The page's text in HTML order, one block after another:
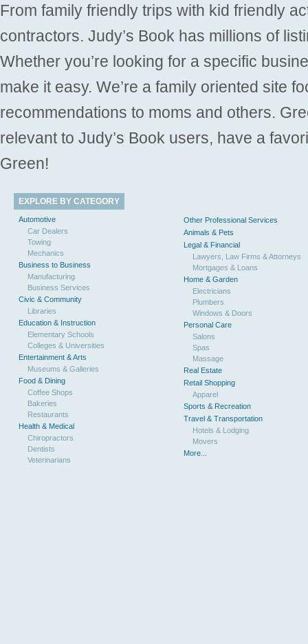
From family friendly trips with kid friendly
contractors. Judy’s Book has millions of
Whether you’re looking for a specific
make it easy. We’re a family oriented site
recommendations to moms and others.
relevant to Judy’s Book users, have a
Green!
EXPLORE BY CATEGORY
Automotive
Car Dealers
Towing
Mechanics
Business to Business
Manufacturing
Business Services
Civic & Community
Libraries
Education & Instruction
Elementary Schools
Colleges & Universities
Entertainment & Arts
Museums & Galleries
Food & Dining
Coffee Shops
Bakeries
Restaurants
Health & Medical
Chiropractors
Dentists
Veterinarians
Other Professional Services
Animals & Pets
Legal & Financial
Lawyers, Law Firms & Attorneys
Mortgages & Loans
Home & Garden
Electricians
Plumbers
Windows & Doors
Personal Care
Salons
Spas
Massage
Real Estate
Retail Shopping
Apparel
Sports & Recreation
Travel & Transportation
Hotels & Lodging
Movers
More...